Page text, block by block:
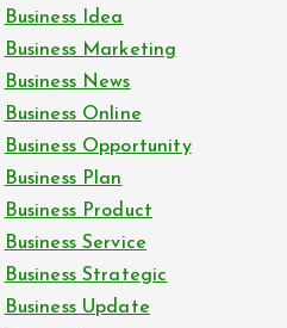
Business Idea
Business Marketing
Business News
Business Online
Business Opportunity
Business Plan
Business Product
Business Service
Business Strategic
Business Update